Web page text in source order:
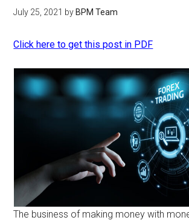
July 25, 2021 by BPM Team
Click here to get this post in PDF
The business of making money with